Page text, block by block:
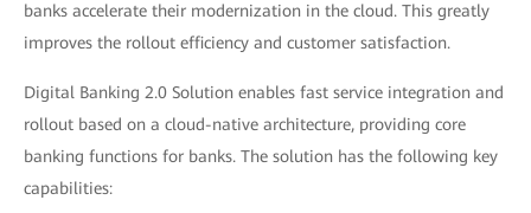
banks accelerate their modernization in the cloud. This greatly
improves the rollout efficiency and customer satisfaction.
Digital Banking 2.0 Solution enables fast service integration and
rollout based on a cloud-native architecture, providing core
banking functions for banks. The solution has the following key
capabilities: